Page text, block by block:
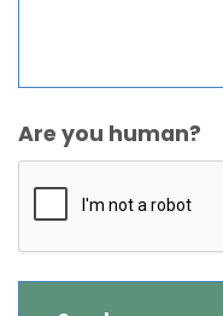
Are you human?